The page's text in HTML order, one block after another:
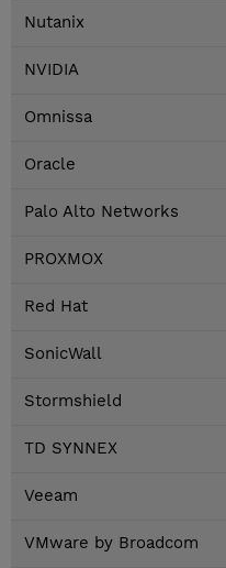
Nutanix
NVIDIA
Omnissa
Oracle
Palo Alto Networks
PROXMOX
Red Hat
SonicWall
Stormshield
TD SYNNEX
Veeam
VMware by Broadcom